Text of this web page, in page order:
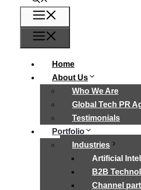
Home
About Us
Who We Are
Global Tech PR
Testimonials
Portfolio
Industries
Artificial
B2B
Channel